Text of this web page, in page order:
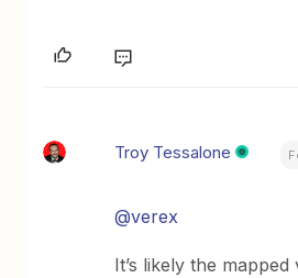
Troy Tessalone
@verex
It’s likely the